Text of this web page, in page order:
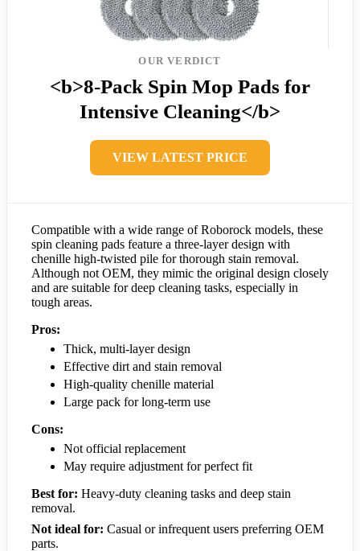
OUR VERDICT
<b>8-Pack Spin Mop Pads for
Intensive Cleaning</b>
VIEW LATEST PRICE
Compatible with a wide range of Roborock models, these
spin cleaning pads feature a three-layer design with
chenille high-twisted pile for thorough stain removal.
Although not OEM, they mimic the original design closely
and are suitable for deep cleaning tasks, especially in
tough areas.
Pros:
Thick, multi-layer design
Effective dirt and stain removal
High-quality chenille material
Large pack for long-term use
Cons:
Not official replacement
May require adjustment for perfect fit
Best for: Heavy-duty cleaning tasks and deep stain
removal.
Not ideal for: Casual or infrequent users preferring OEM
parts.